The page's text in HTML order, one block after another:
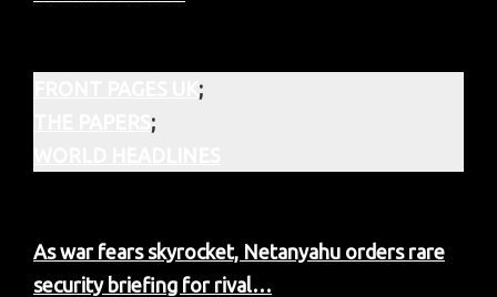
;
;
As war fears skyrocket, Netanyahu orders rare
security briefing for rival…